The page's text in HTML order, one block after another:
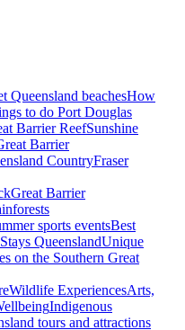
Queensland beachesHow
to do Port Douglas
Barrier ReefSunshine
Barrier
CountryFraser
Great Barrier
sports eventsBest
QueenslandUnique
on the Southern Great
Wildlife ExperiencesArts,
Indigenous
tours and attractions